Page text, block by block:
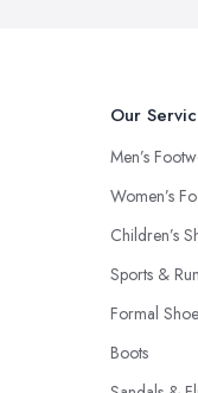
Our
Men’s
Women’s
Children’s
Sports &
Formal
Boots